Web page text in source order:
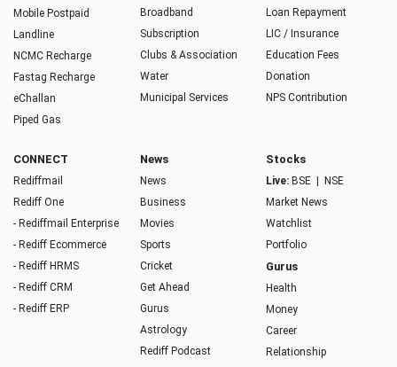
Mobile Postpaid
Landline
NCMC Recharge
Fastag Recharge
eChallan
Piped Gas
Broadband
Subscription
Clubs & Association
Water
Municipal Services
Loan Repayment
LIC / Insurance
Education Fees
Donation
NPS Contribution
CONNECT
Rediffmail
Rediff One
- Rediffmail Enterprise
- Rediff Ecommerce
- Rediff HRMS
- Rediff CRM
- Rediff ERP
News
News
Business
Movies
Sports
Cricket
Get Ahead
Gurus
Astrology
Rediff Podcast
Stocks
Live: BSE
NSE
Market News
Watchlist
Portfolio
Gurus
Health
Money
Career
Relationship